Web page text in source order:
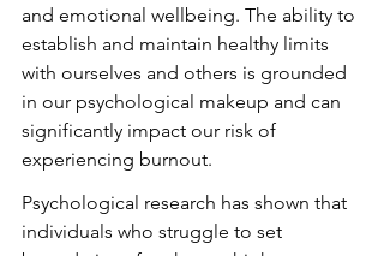
and emotional wellbeing. The ability to
establish and maintain healthy limits
with ourselves and others is grounded
in our psychological makeup and can
significantly impact our risk of
experiencing burnout.
Psychological research has shown that
individuals who struggle to set